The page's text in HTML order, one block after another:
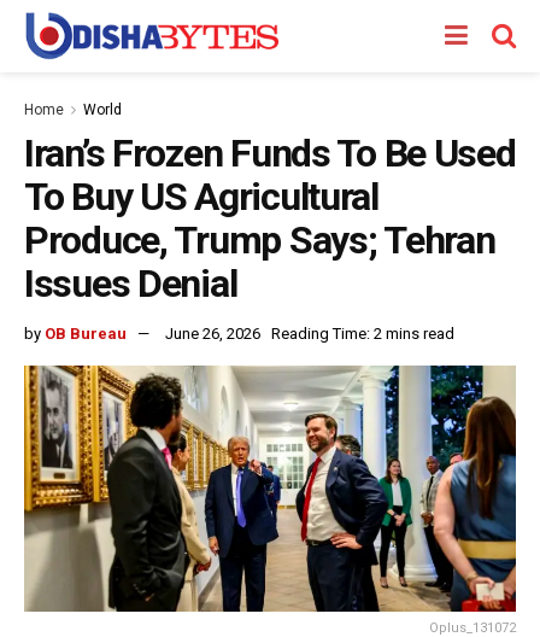
Home World
Iran’s Frozen Funds To Be Used
To Buy US Agricultural
Produce, Trump Says; Tehran
Issues Denial
by OB Bureau June 26, 2026 Reading Time: 2 mins read
Oplus_131072